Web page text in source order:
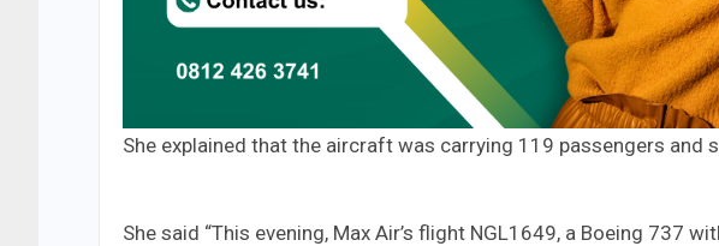
She explained that the aircraft was carrying 119 passengers and
She said “This evening, Max Air’s flight NGL1649, a Boeing 737